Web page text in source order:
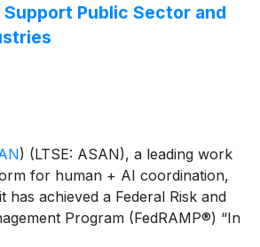
Public Sector and
) (LTSE: ASAN), a leading work
for human + AI coordination,
has achieved a Federal Risk and
Program (FedRAMP®) “In